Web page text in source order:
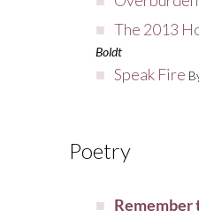
The 2013
Boldt
Speak Fire
Poetry
Remember